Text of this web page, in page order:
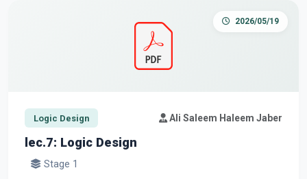
2026/05/19
Logic Design Ali Saleem Haleem Jaber
lec.7: Logic Design
Stage 1